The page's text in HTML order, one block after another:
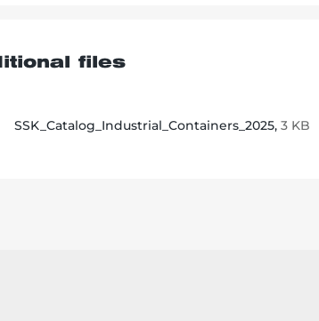
files
SSK_Catalog_Industrial_Containers_2025, 3 KB